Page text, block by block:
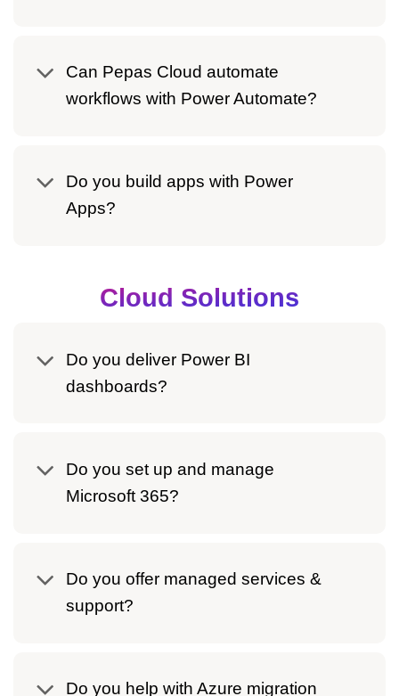
Can Pepas Cloud automate
workflows with Power Automate?
Do you build apps with Power
Apps?
Cloud Solutions
Do you deliver Power BI
dashboards?
Do you set up and manage
Microsoft 365?
Do you offer managed services &
support?
Do you help with Azure migration